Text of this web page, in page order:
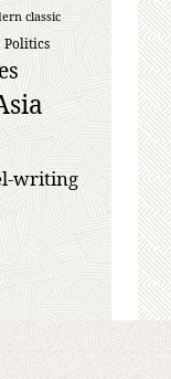
classic
Politics
writing